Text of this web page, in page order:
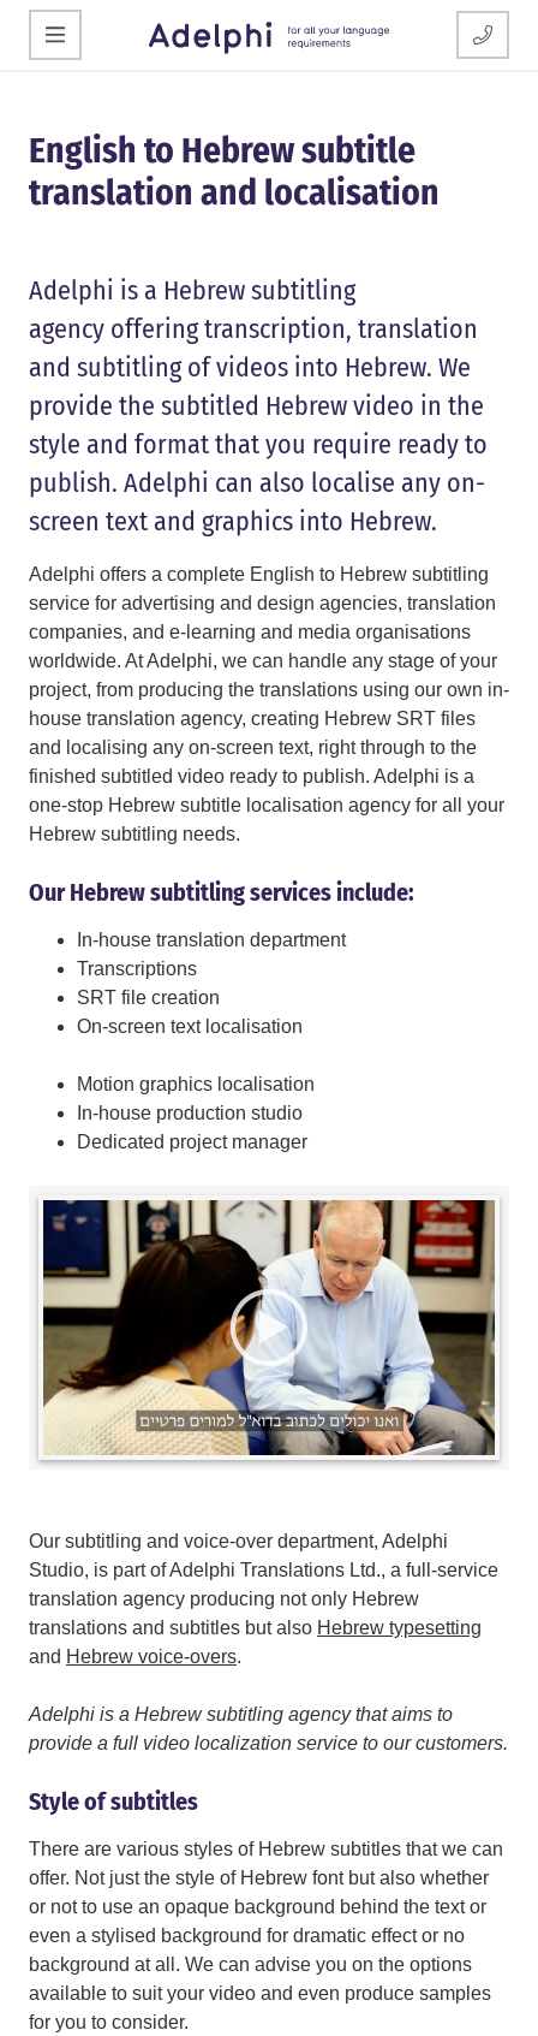
English to Hebrew subtitle
translation and localisation
Adelphi is a Hebrew subtitling
agency offering transcription, translation
and subtitling of videos into Hebrew. We
provide the subtitled Hebrew video in the
style and format that you require ready to
publish. Adelphi can also localise any on-
screen text and graphics into Hebrew.
Adelphi offers a complete English to Hebrew subtitling
service for advertising and design agencies, translation
companies, and e-learning and media organisations
worldwide. At Adelphi, we can handle any stage of your
project, from producing the translations using our own in-
house translation agency, creating Hebrew SRT files
and localising any on-screen text, right through to the
finished subtitled video ready to publish. Adelphi is a
one-stop Hebrew subtitle localisation agency for all your
Hebrew subtitling needs.
Our Hebrew subtitling services include:
In-house translation department
Transcriptions
SRT file creation
On-screen text localisation
Motion graphics localisation
In-house production studio
Dedicated project manager
Our subtitling and voice-over department, Adelphi
Studio, is part of Adelphi Translations Ltd., a full-service
translation agency producing not only Hebrew
translations and subtitles but also Hebrew typesetting
and Hebrew voice-overs.
Adelphi is a Hebrew subtitling agency that aims to
provide a full video localization service to our customers.
Style of subtitles
There are various styles of Hebrew subtitles that we can
offer. Not just the style of Hebrew font but also whether
or not to use an opaque background behind the text or
even a stylised background for dramatic effect or no
background at all. We can advise you on the options
available to suit your video and even produce samples
for you to consider.